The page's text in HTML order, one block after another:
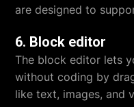
are designed to
6. Block editor
The block editor lets
without coding by
like text, images, and